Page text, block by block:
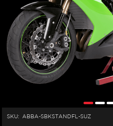
SKU: ABBA-SBKSTANDFL-SUZ